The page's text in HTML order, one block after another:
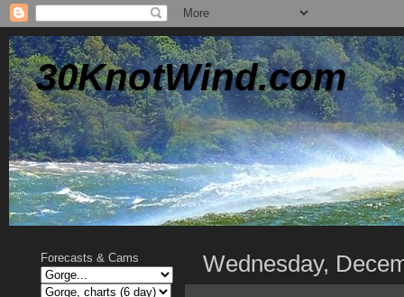
30KnotWind.com
Wednesday,
Forecasts & Cams